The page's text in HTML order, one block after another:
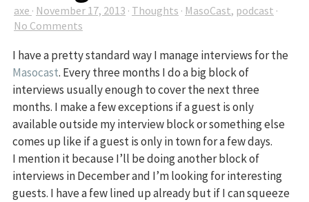
axe · November 17, 2013 · Thoughts · MasoCast, podcast ·
No Comments
I have a pretty standard way I manage interviews for the
Masocast. Every three months I do a big block of
interviews usually enough to cover the next three
months. I make a few exceptions if a guest is only
available outside my interview block or something else
comes up like if a guest is only in town for a few days.
I mention it because I’ll be doing another block of
interviews in December and I’m looking for interesting
guests. I have a few lined up already but if I can squeeze